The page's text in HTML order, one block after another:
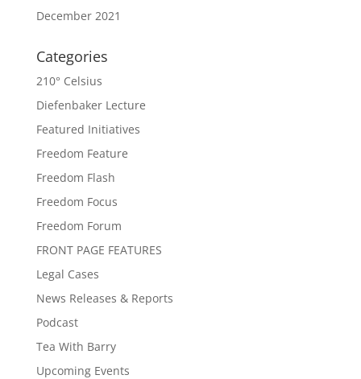
December 2021
Categories
210° Celsius
Diefenbaker Lecture
Featured Initiatives
Freedom Feature
Freedom Flash
Freedom Focus
Freedom Forum
FRONT PAGE FEATURES
Legal Cases
News Releases & Reports
Podcast
Tea With Barry
Upcoming Events